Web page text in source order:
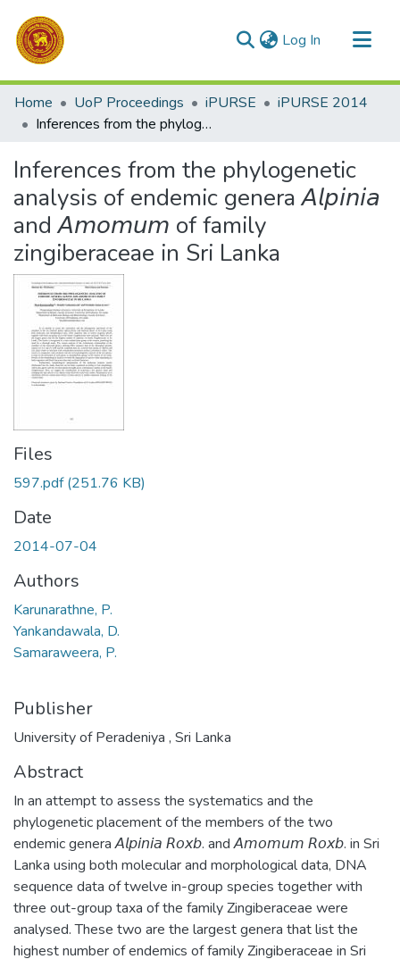
Log In (current)
Communities & Collections
All of DSpace
Home UoP Proceedings iPURSE
iPURSE 2014
Inferences from the phylogenetic analysis of endemic genera 𝘈𝘭𝘱𝘪𝘯𝘪𝘢 and 𝘈𝘮𝘰𝘮𝘶𝘮 of family zingiberaceae in Sri Lanka
Inferences from the phylogenetic
analysis of endemic genera 𝘈𝘭𝘱𝘪𝘯𝘪𝘢
and 𝘈𝘮𝘰𝘮𝘶𝘮 of family
zingiberaceae in Sri Lanka
Files
597.pdf(251.76 KB)
Date
2014-07-04
Authors
Karunarathne, P.
Yankandawala, D.
Samaraweera, P.
Publisher
University of Peradeniya , Sri Lanka
Abstract
In an attempt to assess the systematics and the
phylogenetic placement of the members of the two
endemic genera 𝘈𝘭𝘱𝘪𝘯𝘪𝘢 𝘙𝘰𝘹𝘣. and 𝘈𝘮𝘰𝘮𝘶𝘮 𝘙𝘰𝘹𝘣. in Sri
Lanka using both molecular and morphological data, DNA
sequence data of twelve in-group species together with
three out-group taxa of the family Zingiberaceae were
analysed. These two are the largest genera that list the
highest number of endemics of family Zingiberaceae in Sri